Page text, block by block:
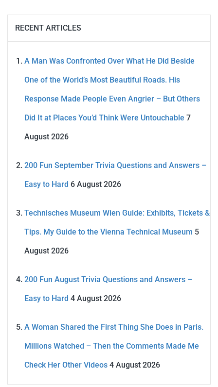
RECENT ARTICLES
A Man Was Confronted Over What He Did Beside
One of the World’s Most Beautiful Roads. His
Response Made People Even Angrier – But Others
Did It at Places You’d Think Were Untouchable 7
August 2026
200 Fun September Trivia Questions and Answers –
Easy to Hard 6 August 2026
Technisches Museum Wien Guide: Exhibits, Tickets &
Tips. My Guide to the Vienna Technical Museum 5
August 2026
200 Fun August Trivia Questions and Answers –
Easy to Hard 4 August 2026
A Woman Shared the First Thing She Does in Paris.
Millions Watched – Then the Comments Made Me
Check Her Other Videos 4 August 2026